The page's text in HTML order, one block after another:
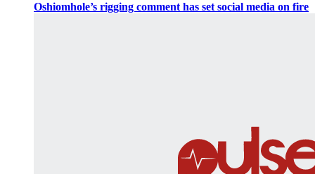
Oshiomhole’s rigging comment has set social media on fire